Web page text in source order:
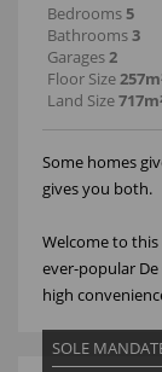
Bedrooms5
Bathrooms3
Garages2
Floor Size
Land Size
Some homes
gives you both.
Welcome to
ever-popular
high
SOLE